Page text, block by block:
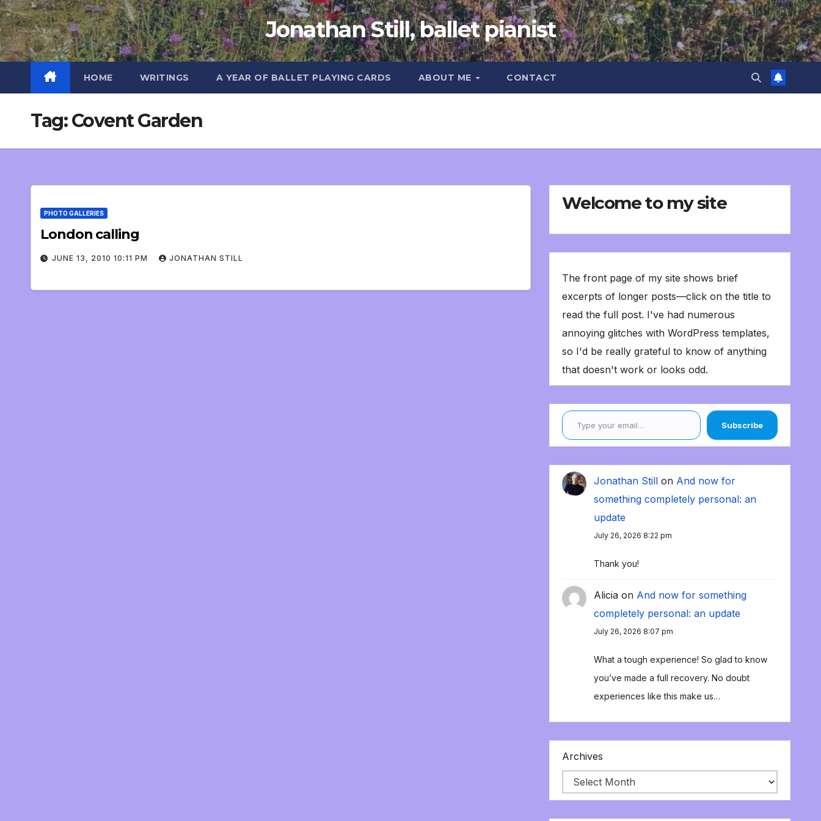
Skip
to
content
Jonathan Still, ballet pianist
HOME WRITINGS A YEAR OF BALLET PLAYING CARDS ABOUT ME CONTACT
Tag:Covent Garden
PHOTO GALLERIES
London calling
JUNE 13, 2010 10:11 PM JONATHAN STILL
Welcome to my site
The front page of my site shows brief
excerpts of longer posts—click on the title to
read the full post. I've had numerous
annoying glitches with WordPress templates,
so I'd be really grateful to know of anything
that doesn't work or looks odd.
Type your email…
Subscribe
Jonathan Still on And now for
something completely personal: an
update
July 26, 2026 8:22 pm
Thank you!
Alicia on And now for something
completely personal: an update
July 26, 2026 8:07 pm
What a tough experience! So glad to know
you’ve made a full recovery. No doubt
experiences like this make us…
Archives